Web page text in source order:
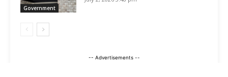
Government
-- Advertisements --